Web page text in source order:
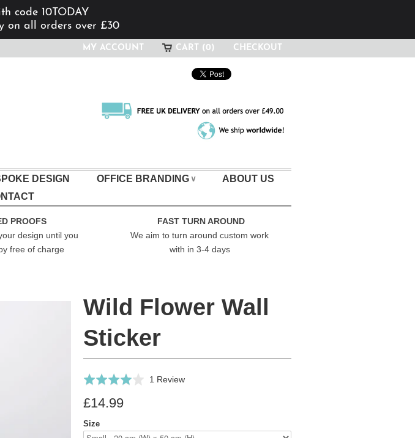
code 10TODAY
on all orders over £30
CHECKOUT
CART (0)
MY ACCOUNT
DESIGN OFFICE BRANDING ∨
ABOUT US
PROOFS
design until you
free of charge
FAST TURN AROUND
We aim to turn around custom work
with in 3-4 days
Wild Flower Wall
Sticker
Rated
out
of
5
1 ReviewBased
Click
reviews
£14.99
Size